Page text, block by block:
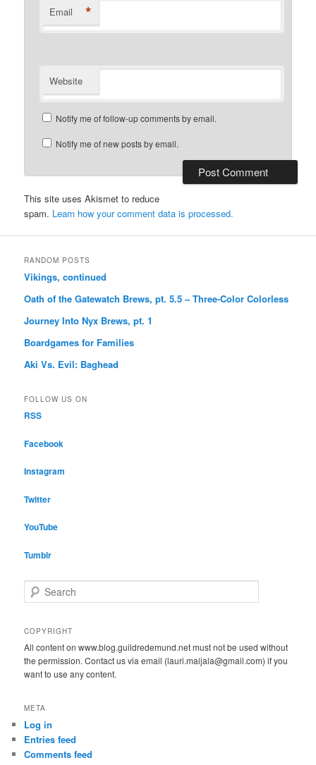
Email *
Website
Notify me of follow-up comments by email.
Notify me of new posts by email.
This site uses Akismet to reduce
spam. Learn how your comment data is processed.
RANDOM POSTS
Vikings, continued
Oath of the Gatewatch Brews, pt. 5.5 – Three-Color Colorless
Journey Into Nyx Brews, pt. 1
Boardgames for Families
Aki Vs. Evil: Baghead
FOLLOW US ON
RSS
Facebook
Instagram
Twitter
YouTube
Tumblr
e
r
h
COPYRIGHT
All content on www.blog.guildredemund.net must not be used without
the permission. Contact us via email (lauri.maijala@gmail.com) if you
want to use any content.
META
Log in
Entries feed
Comments feed